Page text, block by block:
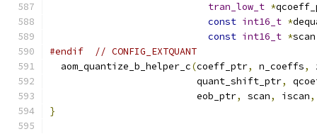
tran_low_t *
const int16_t *
const int16_t *scan
#endif
// CONFIG_EXTQUANT
  aom_quantize_b_helper_c
(coeff_ptr, n_coeffs,
                          quant_shift_ptr
,
                          eob_ptr
, scan, iscan,
}